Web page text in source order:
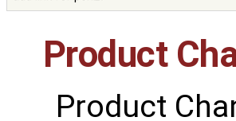
Product
Product